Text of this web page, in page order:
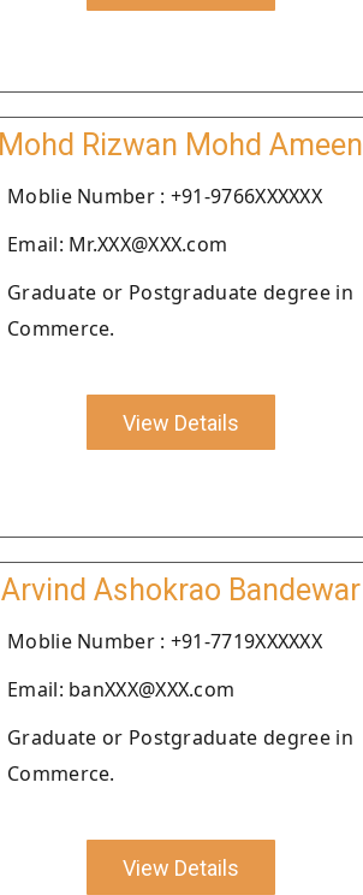
Mohd Rizwan Mohd Ameen
Moblie Number : +91-9766XXXXXX
Email: Mr.XXX@XXX.com
Graduate or Postgraduate degree in
Commerce.
View Details
Arvind Ashokrao Bandewar
Moblie Number : +91-7719XXXXXX
Email: banXXX@XXX.com
Graduate or Postgraduate degree in
Commerce.
View Details